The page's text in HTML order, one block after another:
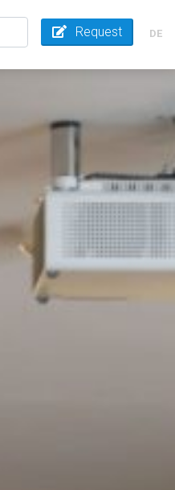
Request DE